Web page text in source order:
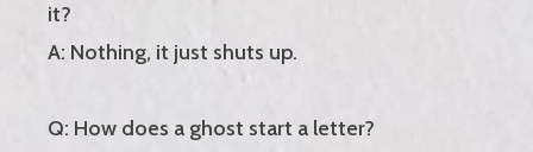
it?
A: Nothing, it just shuts up.
Q: How does a ghost start a letter?